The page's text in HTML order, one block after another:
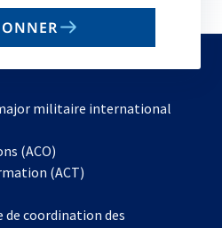
militaire international
(ACO)
dans
nouvel
(ACT)
coordination des